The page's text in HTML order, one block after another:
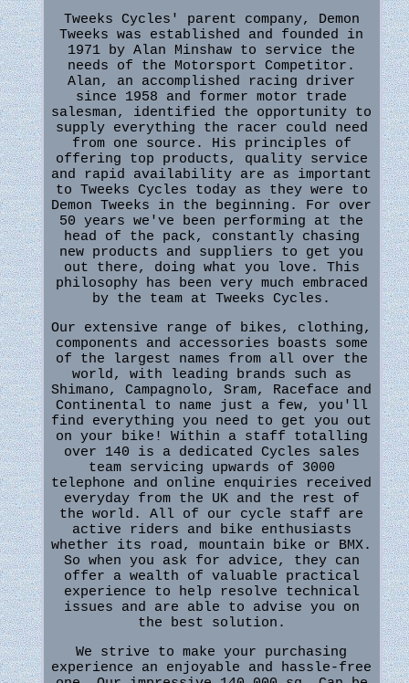
Tweeks Cycles' parent company, Demon
Tweeks was established and founded in
1971 by Alan Minshaw to service the
needs of the Motorsport Competitor.
Alan, an accomplished racing driver
since 1958 and former motor trade
salesman, identified the opportunity to
supply everything the racer could need
from one source. His principles of
offering top products, quality service
and rapid availability are as important
to Tweeks Cycles today as they were to
Demon Tweeks in the beginning. For over
50 years we've been performing at the
head of the pack, constantly chasing
new products and suppliers to get you
out there, doing what you love. This
philosophy has been very much embraced
by the team at Tweeks Cycles.
Our extensive range of bikes, clothing,
components and accessories boasts some
of the largest names from all over the
world, with leading brands such as
Shimano, Campagnolo, Sram, Raceface and
Continental to name just a few, you'll
find everything you need to get you out
on your bike! Within a staff totalling
over 140 is a dedicated Cycles sales
team servicing upwards of 3000
telephone and online enquiries received
everyday from the UK and the rest of
the world. All of our cycle staff are
active riders and bike enthusiasts
whether its road, mountain bike or BMX.
So when you ask for advice, they can
offer a wealth of valuable practical
experience to help resolve technical
issues and are able to advise you on
the best solution.
We strive to make your purchasing
experience an enjoyable and hassle-free